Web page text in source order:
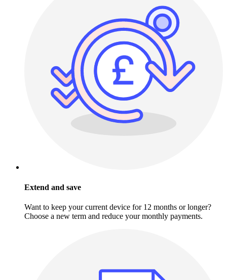
Extend and save
Want to keep your current device for 12 months or longer?
Choose a new term and reduce your monthly payments.